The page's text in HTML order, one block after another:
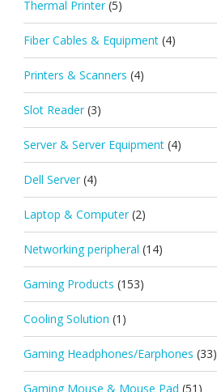
Thermal Printer (5)
Fiber Cables & Equipment (4)
Printers & Scanners (4)
Slot Reader (3)
Server & Server Equipment (4)
Dell Server (4)
Laptop & Computer (2)
Networking peripheral (14)
Gaming Products (153)
Cooling Solution (1)
Gaming Headphones/Earphones (33)
Gaming Mouse & Mouse Pad (51)